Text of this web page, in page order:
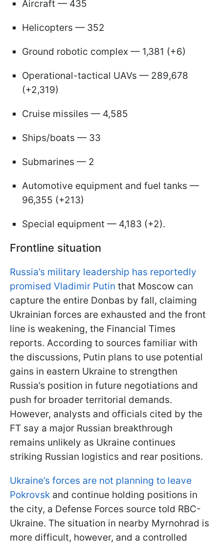
Aircraft — 435
Helicopters — 352
Ground robotic complex — 1,381 (+6)
Operational-tactical UAVs — 289,678
(+2,319)
Cruise missiles — 4,585
Ships/boats — 33
Submarines — 2
Automotive equipment and fuel tanks —
96,355 (+213)
Special equipment — 4,183 (+2).
Frontline situation
Russia’s military leadership has reportedly
promised Vladimir Putin that Moscow can
capture the entire Donbas by fall, claiming
Ukrainian forces are exhausted and the front
line is weakening, the Financial Times
reports. According to sources familiar with
the discussions, Putin plans to use potential
gains in eastern Ukraine to strengthen
Russia’s position in future negotiations and
push for broader territorial demands.
However, analysts and officials cited by the
FT say a major Russian breakthrough
remains unlikely as Ukraine continues
striking Russian logistics and rear positions.
Ukraine’s forces are not planning to leave
Pokrovsk and continue holding positions in
the city, a Defense Forces source told RBC-
Ukraine. The situation in nearby Myrnohrad is
more difficult, however, and a controlled